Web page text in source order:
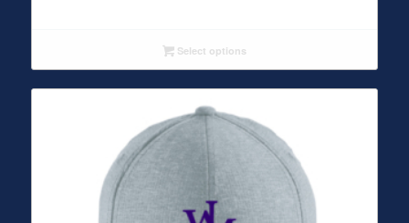
Select options